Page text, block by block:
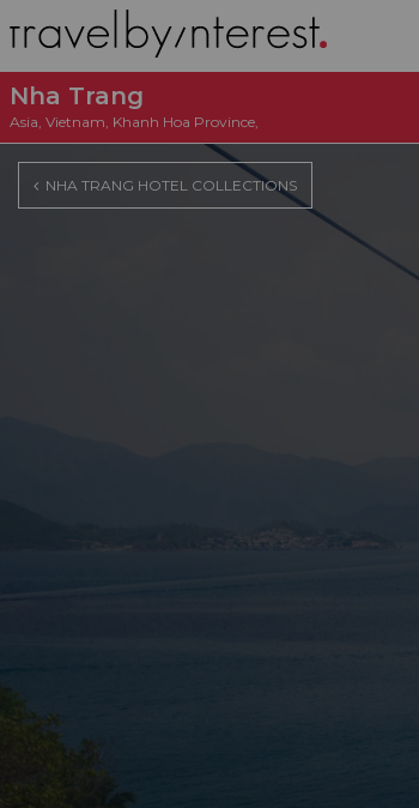
Nha Trang
Asia, Vietnam, Khanh Hoa Province,
NHA TRANG HOTEL COLLECTIONS